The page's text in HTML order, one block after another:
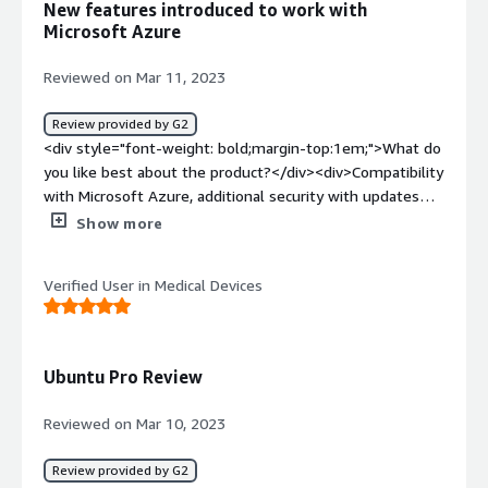
Grub issue</div>
New features introduced to work with
Microsoft Azure
Reviewed on Mar 11, 2023
Review provided by G2
<div style="font-weight: bold;margin-top:1em;">What do
you like best about the product?</div><div>Compatibility
with Microsoft Azure, additional security with updates
and management tool to execute bulk Linux operations.
dislike about the product?</div><div>A significant
negative impact of ubuntu is the limited availability of
because those might not be fully compatible or working
bold;margin-top:1em;">What problems is the product
solving and how is that benefiting you?</div>
<div>Recently we started designing new applications
Show more
Verified User in Medical Devices
Ubuntu Pro Review
Reviewed on Mar 10, 2023
Review provided by G2